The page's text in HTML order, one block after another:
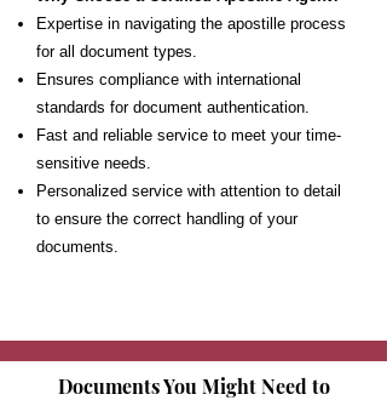
Expertise in navigating the apostille process
for all document types.
Ensures compliance with international
standards for document authentication.
Fast and reliable service to meet your time-
sensitive needs.
Personalized service with attention to detail
to ensure the correct handling of your
documents.
Documents You Might Need to